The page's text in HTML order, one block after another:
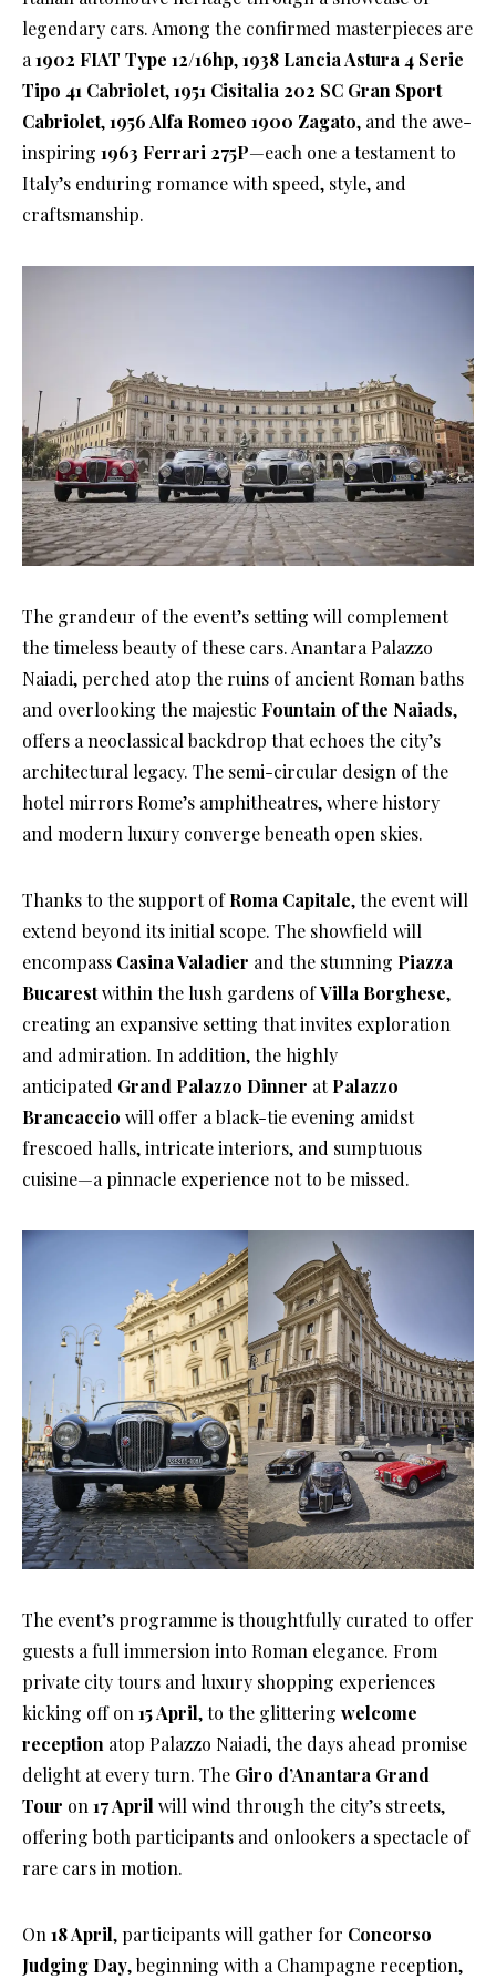
legendary cars. Among the confirmed masterpieces are
a 1902 FIAT Type 12/16hp,1938 Lancia Astura 4 Serie
Tipo 41 Cabriolet,1951 Cisitalia 202 SC Gran Sport
Cabriolet,1956 Alfa Romeo 1900 Zagato, and the awe-
inspiring 1963 Ferrari 275P—each one a testament to
Italy’s enduring romance with speed, style, and
craftsmanship.
The grandeur of the event’s setting will complement
the timeless beauty of these cars. Anantara Palazzo
Naiadi, perched atop the ruins of ancient Roman baths
and overlooking the majestic Fountain of the Naiads,
offers a neoclassical backdrop that echoes the city’s
architectural legacy. The semi-circular design of the
hotel mirrors Rome’s amphitheatres, where history
and modern luxury converge beneath open skies.
Thanks to the support ofRoma Capitale, the event will
extend beyond its initial scope. The showfield will
encompass Casina Valadier and the stunning Piazza
Bucarestwithin the lush gardens ofVilla Borghese,
creating an expansive setting that invites exploration
and admiration. In addition, the highly
anticipated Grand Palazzo Dinner atPalazzo
Brancaccio will offer a black-tie evening amidst
frescoed halls, intricate interiors, and sumptuous
cuisine—a pinnacle experience not to be missed.
The event’s programme is thoughtfully curated to offer
guests a full immersion into Roman elegance. From
private city tours and luxury shopping experiences
kicking off on15 April, to the glittering welcome
reception atop Palazzo Naiadi, the days ahead promise
delight at every turn. The Giro d’Anantara Grand
Tour on17 Aprilwill wind through the city’s streets,
offering both participants and onlookers a spectacle of
rare cars in motion.
On18 April, participants will gather for Concorso
Judging Day, beginning with a Champagne reception,